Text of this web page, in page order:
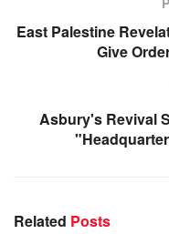
East Palestine
Give
Asbury's Revival
Related Posts